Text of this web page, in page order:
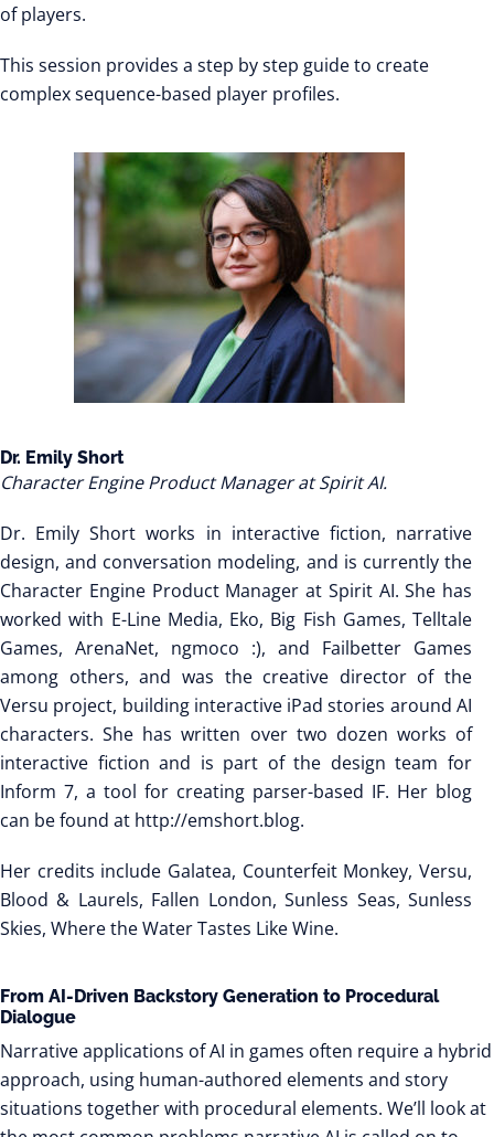
of players.
This session provides a step by step guide to create
complex sequence-based player profiles.
Dr. Emily Short
Character Engine Product Manager at Spirit AI.
Dr. Emily Short works in interactive fiction, narrative
design, and conversation modeling, and is currently the
Character Engine Product Manager at Spirit AI. She has
worked with E-Line Media, Eko, Big Fish Games, Telltale
Games, ArenaNet, ngmoco :), and Failbetter Games
among others, and was the creative director of the
Versu project, building interactive iPad stories around AI
characters. She has written over two dozen works of
interactive fiction and is part of the design team for
Inform 7, a tool for creating parser-based IF. Her blog
can be found at http://emshort.blog.
Her credits include Galatea, Counterfeit Monkey, Versu,
Blood & Laurels, Fallen London, Sunless Seas, Sunless
Skies, Where the Water Tastes Like Wine.
From AI-Driven Backstory Generation to Procedural
Dialogue
Narrative applications of AI in games often require a hybrid
approach, using human-authored elements and story
situations together with procedural elements. We’ll look at